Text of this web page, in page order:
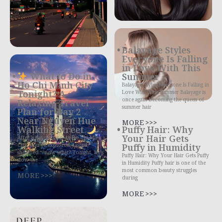
What to Do in
Ho Chi Minh City
Tonight? A
Relaxing Travel
Plan for Day 2
Near Nguyen Hue
Walking Street
After a day or two in Ho Chi Minh
City, you’ve explored, tasted,
shopped… now what? Tonight, let’s
slow the
MORE >>>
Balayage Styles
Everyone Is Falling
in Love With This
Summer
Balayage Styles Everyone Is Falling in
Love With This Summer Balayage is
once again becoming the queen of
summer hair
MORE >>>
Puffy Hair: Why
Your Hair Gets
Puffy in Humidity
Puffy Hair: Why Your Hair Gets Puffy
in Humidity Puffy hair is one of the
most common beauty struggles
during
MORE >>>